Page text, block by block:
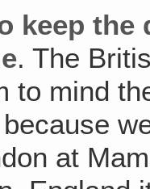
keep
. The
to mind
at